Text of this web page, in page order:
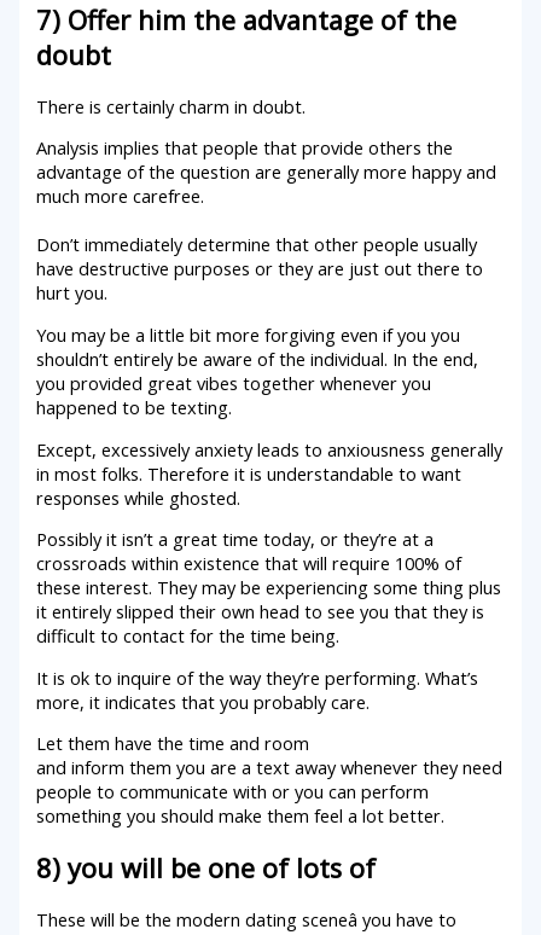
7) Offer him the advantage of the
doubt
There is certainly charm in doubt.
Analysis implies that people that provide others the
advantage of the question are generally more happy and
much more carefree.
Don’t immediately determine that other people usually
have destructive purposes or they are just out there to
hurt you.
You may be a little bit more forgiving even if you you
shouldn’t entirely be aware of the individual. In the end,
you provided great vibes together whenever you
happened to be texting.
Except, excessively anxiety leads to anxiousness generally
in most folks. Therefore it is understandable to want
responses while ghosted.
Possibly it isn’t a great time today, or they’re at a
crossroads within existence that will require 100% of
these interest. They may be experiencing some thing plus
it entirely slipped their own head to see you that they is
difficult to contact for the time being.
It is ok to inquire of the way they’re performing. What’s
more, it indicates that you probably care.
Let them have the time and room
and inform them you are a text away whenever they need
people to communicate with or you can perform
something you should make them feel a lot better.
8) you will be one of lots of
These will be the modern dating sceneâ you have to